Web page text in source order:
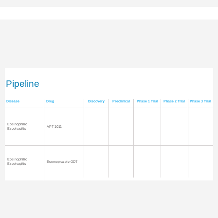
Pipeline
Disease Drug Discovery Preclinical Phase 1 Trial Phase 2 Trial Phase 3 Trial
Eosinophilic
Esophagitis
APT-1011
Eosinophilic
Esophagitis
Esomeprazole ODT